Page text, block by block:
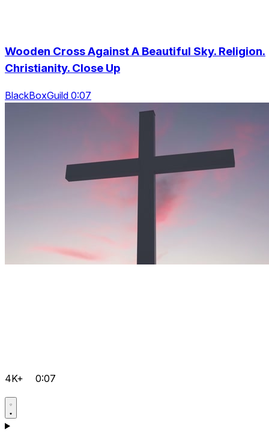
Wooden Cross Against A Beautiful Sky. Religion.
Christianity. Close Up
BlackBoxGuild 0:07
4K+ 0:07